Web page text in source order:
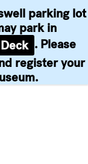
parking lot
park in
. Please
register your